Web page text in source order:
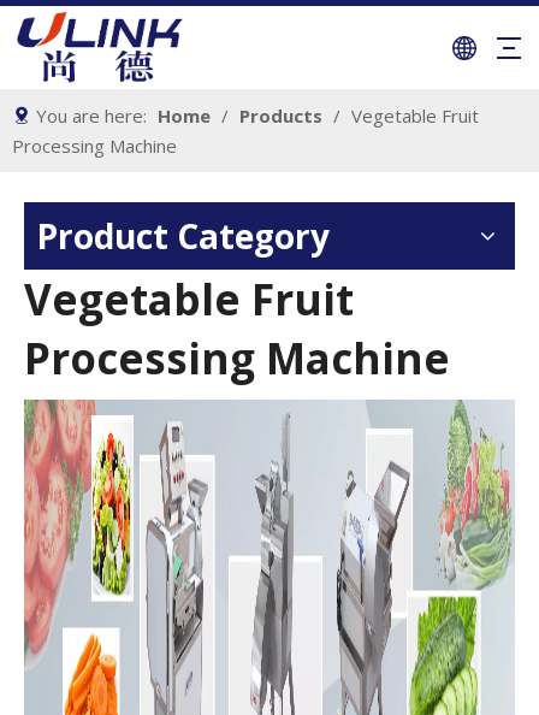
You are here: Home / Products / Vegetable Fruit
Processing Machine
Product Category
Vegetable Fruit
Processing Machine